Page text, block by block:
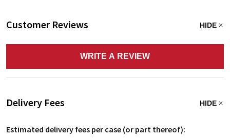
Customer Reviews HIDE
WRITE A REVIEW
Delivery Fees HIDE
Estimated delivery fees per case (or part thereof):